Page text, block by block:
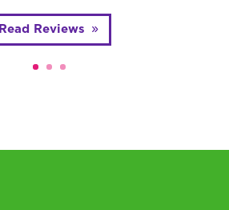
Read Reviews